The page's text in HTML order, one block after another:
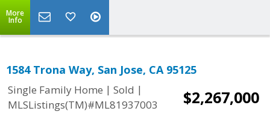
More
Info
1584 Trona Way, San Jose, CA 95125
Single Family Home | Sold |
MLSListings(TM)#ML81937003
$2,267,000